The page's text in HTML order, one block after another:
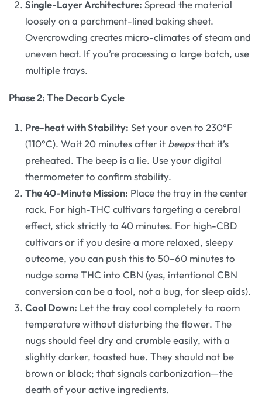
Single-Layer Architecture: Spread the material
loosely on a parchment-lined baking sheet.
Overcrowding creates micro-climates of steam and
uneven heat. If you’re processing a large batch, use
multiple trays.
Phase 2: The Decarb Cycle
Pre-heat with Stability: Set your oven to 230°F
(110°C). Wait 20 minutes after it beepsthat it’s
preheated. The beep is a lie. Use your digital
thermometer to confirm stability.
The 40-Minute Mission: Place the tray in the center
rack. For high-THC cultivars targeting a cerebral
effect, stick strictly to 40 minutes. For high-CBD
cultivars or if you desire a more relaxed, sleepy
outcome, you can push this to 50–60 minutes to
nudge some THC into CBN (yes, intentional CBN
conversion can be a tool, not a bug, for sleep aids).
Cool Down: Let the tray cool completely to room
temperature without disturbing the flower. The
nugs should feel dry and crumble easily, with a
slightly darker, toasted hue. They should not be
brown or black; that signals carbonization—the
death of your active ingredients.